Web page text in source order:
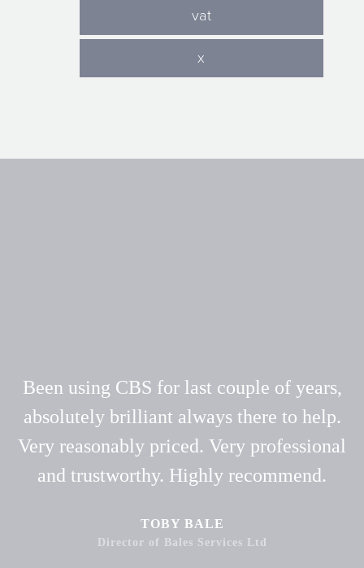
vat
x
Been using CBS for last couple of years,
absolutely brilliant always there to help.
Very reasonably priced. Very professional
and trustworthy. Highly recommend.
TOBY BALE
Director of Bales Services Ltd